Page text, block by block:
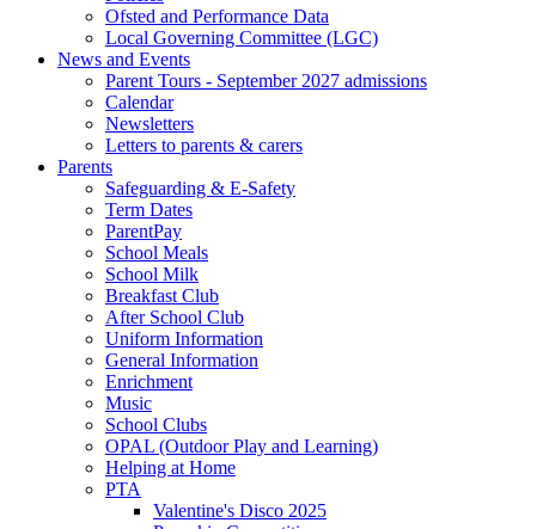
Ofsted and Performance Data
Local Governing Committee (LGC)
News and Events
Parent Tours - September 2027 admissions
Calendar
Newsletters
Letters to parents & carers
Parents
Safeguarding & E-Safety
Term Dates
ParentPay
School Meals
School Milk
Breakfast Club
After School Club
Uniform Information
General Information
Enrichment
Music
School Clubs
OPAL (Outdoor Play and Learning)
Helping at Home
PTA
Valentine's Disco 2025